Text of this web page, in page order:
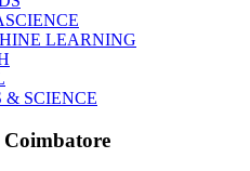
LEARNING
& SCIENCE